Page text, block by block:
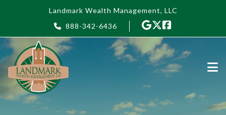
Skip to main contentLandmark Wealth Management, LLC
888-342-6436